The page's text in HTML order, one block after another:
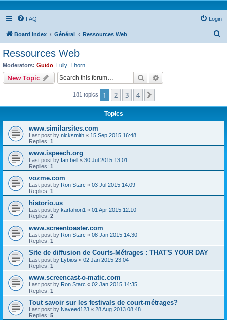
FAQ Login
Board index Général Ressources Web
Ressources Web
Moderators: Guido Lully Thorn
New Topic Search
181 topics 1 2 3 4
Topics
www.similarsites.com
Last post by nicksmith « 15 Sep 2015 16:48
Replies: 1
www.ispeech.org
Last post by Ian bell « 30 Jul 2015 13:01
Replies: 1
vozme.com
Last post by Ron Starc « 03 Jul 2015 14:09
Replies: 1
historio.us
Last post by kartahon1 « 01 Apr 2015 12:10
Replies: 2
www.screentoaster.com
Last post by Ron Starc « 08 Jan 2015 14:30
Replies: 1
Site de diffusion de Courts-Métrages : THAT'S YOUR DAY
Last post by Lybios « 02 Jan 2015 23:04
Replies: 1
www.screencast-o-matic.com
Last post by Ron Starc « 02 Jan 2015 14:35
Replies: 1
Tout savoir sur les festivals de court-métrages?
Last post by Naveed123 « 28 Aug 2013 08:48
Replies: 5